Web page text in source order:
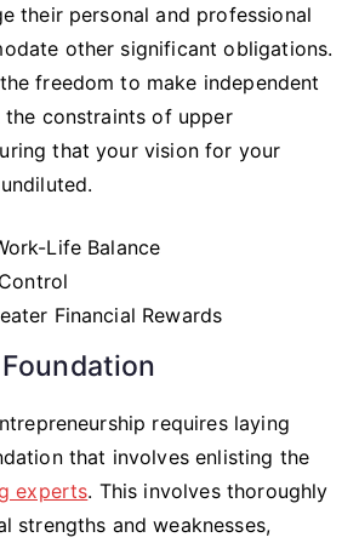
their personal and professional
other significant obligations.
freedom to make independent
constraints of upper
that your vision for your
Life Balance
Financial Rewards
requires laying
that involves enlisting the
experts. This involves thoroughly
strengths and weaknesses,